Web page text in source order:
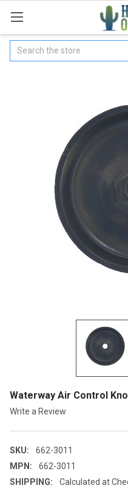
Search
Waterway Air Control
Write a Review
SKU:
662-3011
MPN:
662-3011
SHIPPING:
Calculated at